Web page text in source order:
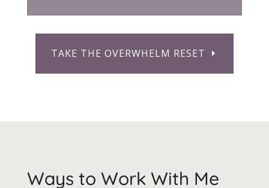
TAKE THE OVERWHELM RESET
Ways to Work With Me